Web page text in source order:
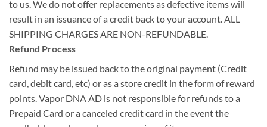
to us. We do not offer replacements as defective items will
result in an issuance of a credit back to your account. ALL
SHIPPING CHARGES ARE NON-REFUNDABLE.
Refund Process
Refund may be issued back to the original payment (Credit
card, debit card, etc) or as a store credit in the form of reward
points. Vapor DNA AD is not responsible for refunds to a
Prepaid Card or a canceled credit card in the event the